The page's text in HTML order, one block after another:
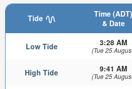
Tide
Time (ADT)
& Date
Low Tide 3:28 AM
(Tue 25
High Tide 9:41 AM
(Tue 25